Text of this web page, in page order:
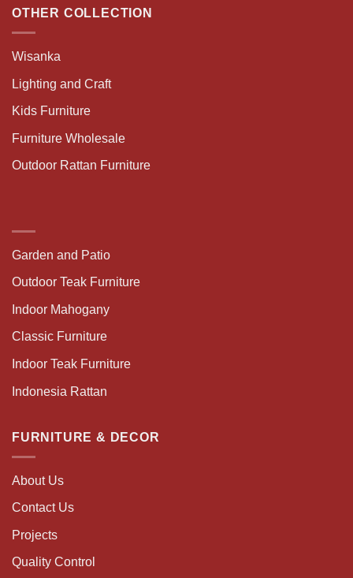
OTHER COLLECTION
Wisanka
Lighting and Craft
Kids Furniture
Furniture Wholesale
Outdoor Rattan Furniture
Garden and Patio
Outdoor Teak Furniture
Indoor Mahogany
Classic Furniture
Indoor Teak Furniture
Indonesia Rattan
FURNITURE & DECOR
About Us
Contact Us
Projects
Quality Control